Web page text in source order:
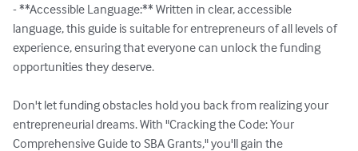
- **Accessible Language:** Written in clear, accessible
language, this guide is suitable for entrepreneurs of all levels of
experience, ensuring that everyone can unlock the funding
opportunities they deserve.
Don't let funding obstacles hold you back from realizing your
entrepreneurial dreams. With "Cracking the Code: Your
Comprehensive Guide to SBA Grants," you'll gain the